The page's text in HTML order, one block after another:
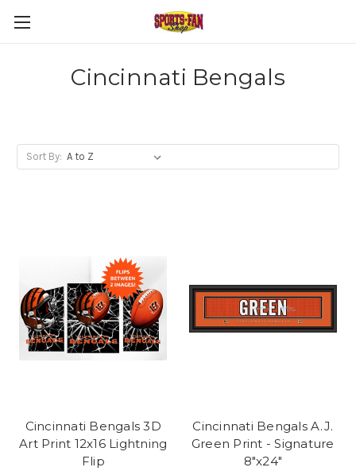
Cincinnati Bengals
Sort By:
Cincinnati Bengals 3D
Art Print 12x16 Lightning
Flip
Cincinnati Bengals A.J.
Green Print - Signature
8"x24"